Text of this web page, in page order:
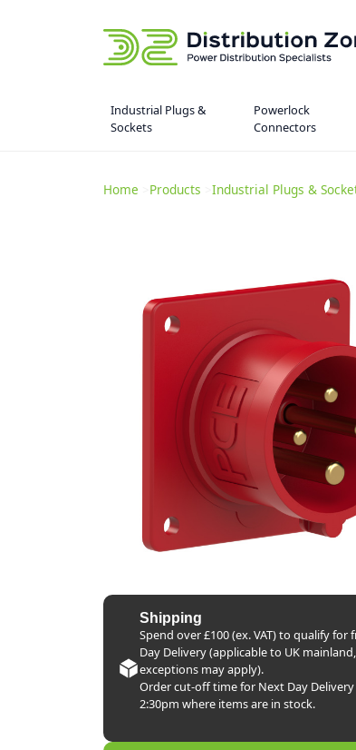
Industrial Plugs &
Sockets
Powerlock
Connectors
Home Products Industrial Plugs &
Shipping
Spend over £100 (ex. VAT) to qualify for
Day Delivery (applicable to UK mainland,
exceptions may apply).
Order cut-off time for Next Day Delivery
2:30pm where items are in stock.